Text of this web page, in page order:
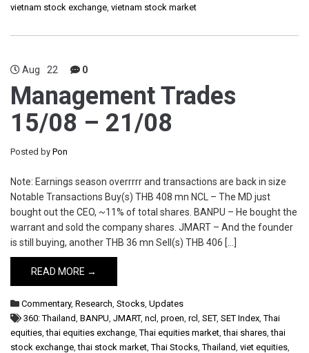
vietnam stock exchange, vietnam stock market
Aug 22 0
Management Trades
15/08 – 21/08
Posted by Pon
Note: Earnings season overrrrr and transactions are back in size
Notable Transactions Buy(s) THB 408 mn NCL – The MD just
bought out the CEO, ~11% of total shares. BANPU – He bought the
warrant and sold the company shares. JMART – And the founder
is still buying, another THB 36 mn Sell(s) THB 406 […]
READ MORE →
Commentary, Research, Stocks, Updates
360: Thailand, BANPU, JMART, ncl , proen, rcl , SET, SET Index,Thai
equities,thai equities exchange,Thai equities market,thai shares,thai
stock exchange,thai stock market,Thai Stocks,Thailand, viet equities,